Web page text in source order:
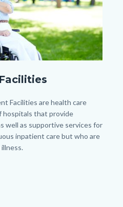
Facilities are health care
hospitals that provide
well as supportive services for
inpatient care but who are